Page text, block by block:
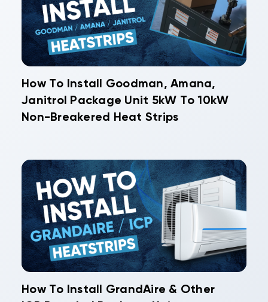
How To Install Goodman, Amana,
Janitrol Package Unit 5kW To 10kW
Non-Breakered Heat Strips
How To Install GrandAire & Other